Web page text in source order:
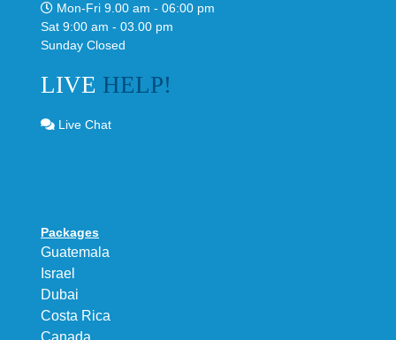
Mon-Fri 9.00 am - 06:00 pm
Sat 9:00 am - 03.00 pm
Sunday Closed
LIVE HELP!
Live Chat
Packages
Guatemala
Israel
Dubai
Costa Rica
Canada